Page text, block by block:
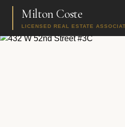
Milton Coste
LICENSED REAL ESTATE